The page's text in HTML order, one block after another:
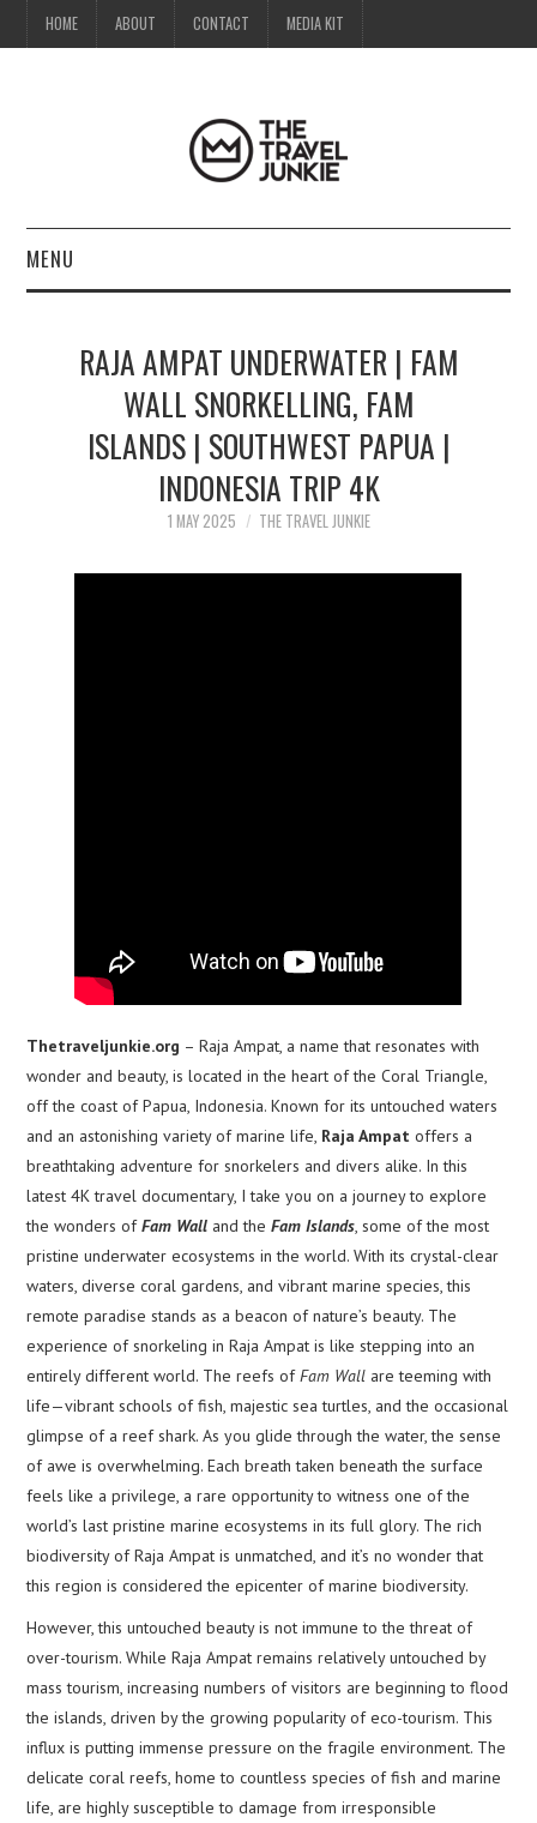
HOME ABOUT CONTACT MEDIA KIT
MENU
ABOUT
CONTACT
RAJA AMPAT UNDERWATER | FAM
WALL SNORKELLING, FAM
ISLANDS | SOUTHWEST PAPUA |
INDONESIA TRIP 4K
1 MAY 2025 THE TRAVEL JUNKIE
Thetraveljunkie.org – Raja Ampat, a name that resonates with
wonder and beauty, is located in the heart of the Coral Triangle,
off the coast of Papua, Indonesia. Known for its untouched waters
and an astonishing variety of marine life, Raja Ampat offers a
breathtaking adventure for snorkelers and divers alike. In this
latest 4K travel documentary, I take you on a journey to explore
the wonders ofFam Wall and theFam Islands , some of the most
pristine underwater ecosystems in the world. With its crystal-clear
waters, diverse coral gardens, and vibrant marine species, this
remote paradise stands as a beacon of nature’s beauty. The
experience of snorkeling in Raja Ampat is like stepping into an
entirely different world. The reefs ofFam Wall are teeming with
life—vibrant schools of fish, majestic sea turtles, and the occasional
glimpse of a reef shark. As you glide through the water, the sense
of awe is overwhelming. Each breath taken beneath the surface
feels like a privilege, a rare opportunity to witness one of the
world’s last pristine marine ecosystems in its full glory. The rich
biodiversity of Raja Ampat is unmatched, and it’s no wonder that
this region is considered the epicenter of marine biodiversity.
However, this untouched beauty is not immune to the threat of
over-tourism. While Raja Ampat remains relatively untouched by
mass tourism, increasing numbers of visitors are beginning to flood
the islands, driven by the growing popularity of eco-tourism. This
influx is putting immense pressure on the fragile environment. The
delicate coral reefs, home to countless species of fish and marine
life, are highly susceptible to damage from irresponsible